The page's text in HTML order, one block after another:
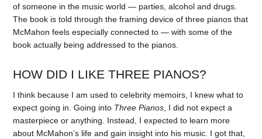
of someone in the music world — parties, alcohol and drugs.
The book is told through the framing device of three pianos that
McMahon feels especially connected to — with some of the
book actually being addressed to the pianos.
HOW DID I LIKE THREE PIANOS?
I think because I am used to celebrity memoirs, I knew what to
expect going in. Going into Three Pianos , I did not expect a
masterpiece or anything. Instead, I expected to learn more
about McMahon’s life and gain insight into his music. I got that,